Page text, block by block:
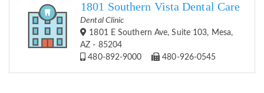
1801 Southern Vista Dental Care
Dental Clinic
1801 E Southern Ave, Suite 103, Mesa,
AZ - 85204
480-892-9000
480-926-0545